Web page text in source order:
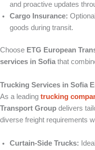
and proactive updates
Cargo Insurance:
goods during transit.
Choose ETG European
services in Sofia that
Trucking Services in Sofia
As a leading trucking
Transport Group delivers
diverse freight requirements
Curtain-Side Trucks: